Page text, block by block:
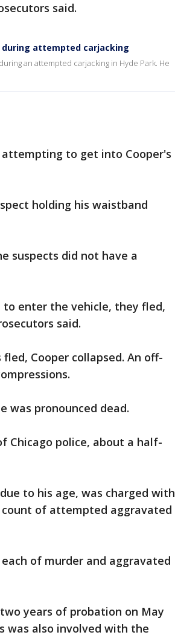
said.
attempted carjacking
an attempted carjacking in Hyde Park. He
attempting to get into Cooper's
holding his waistband
suspects did not have a
enter the vehicle, they fled,
said.
Cooper collapsed. An off-
was pronounced dead.
Chicago police, about a half-
to his age, was charged with
of attempted aggravated
of murder and aggravated
years of probation on May
was also involved with the